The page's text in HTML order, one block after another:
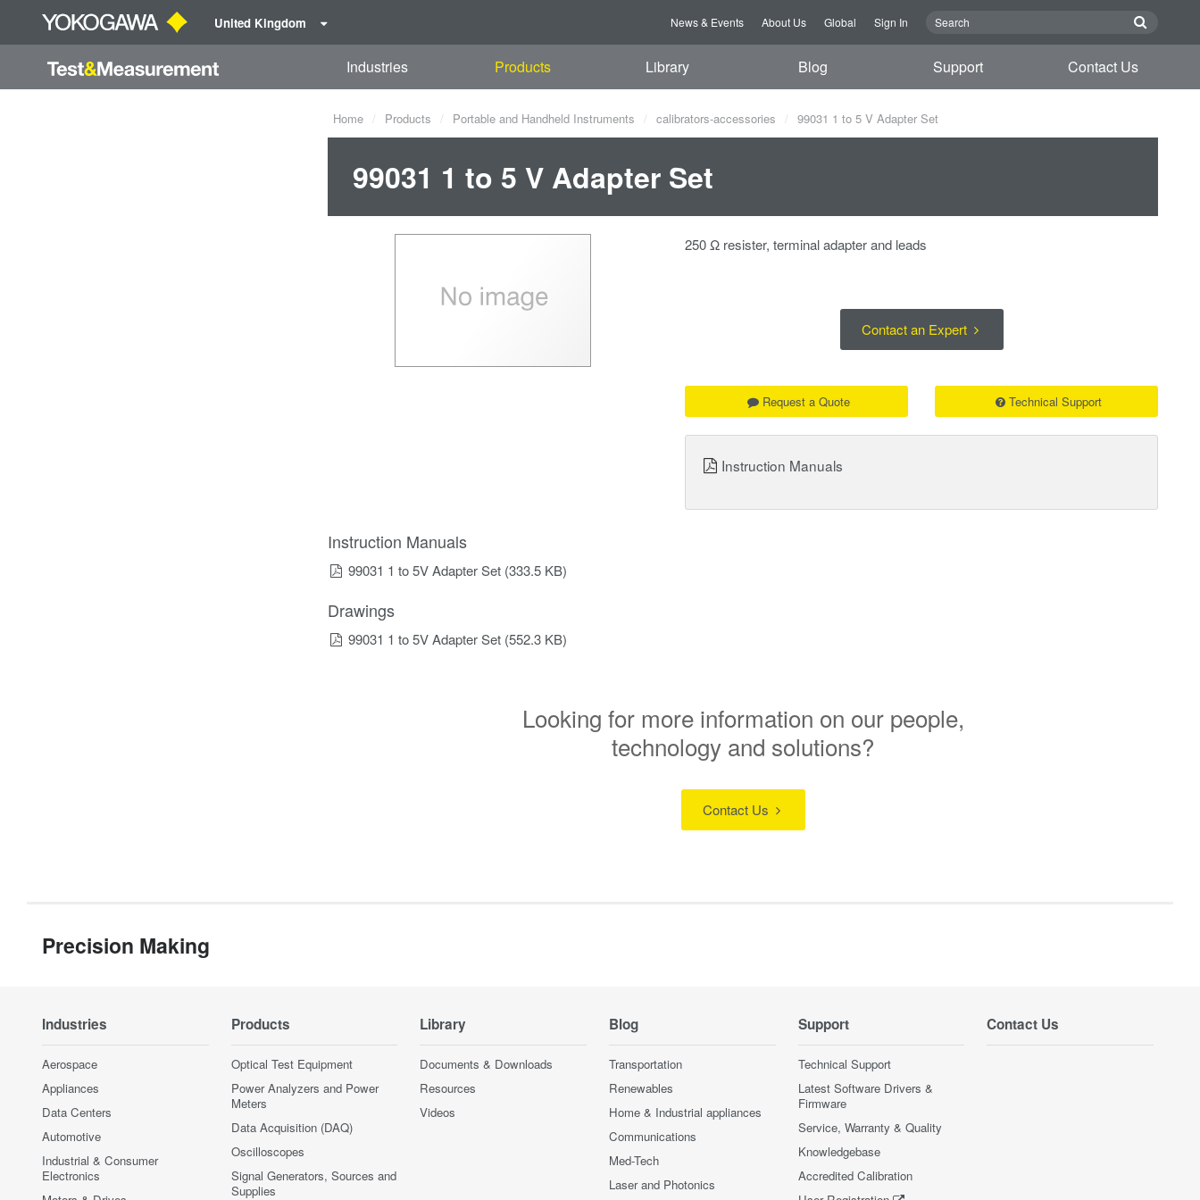
United Kingdom News & Events About Us Global Sign In
Industries Products Library Blog Support Contact Us
Home Products Portable and Handheld Instruments calibrators-accessories 99031 1 to 5 V Adapter Set
99031 1 to 5 V Adapter Set
250 Ω resister, terminal adapter and leads
Contact an Expert
Request a Quote Technical Support
Instruction Manuals
Instruction Manuals
99031 1 to 5V Adapter Set (333.5 KB)
Drawings
99031 1 to 5V Adapter Set (552.3 KB)
Looking for more information on our people,
technology and solutions?
Contact Us
Precision Making
Industries
Aerospace
Appliances
Data Centers
Automotive
Industrial & Consumer
Electronics
Products
Optical Test Equipment
Power Analyzers and Power
Meters
Data Acquisition (DAQ)
Oscilloscopes
Signal Generators, Sources and
Supplies
Library
Documents & Downloads
Resources
Videos
Blog
Transportation
Renewables
Home & Industrial appliances
Communications
Med-Tech
Laser and Photonics
Support
Technical Support
Latest Software Drivers &
Firmware
Service, Warranty & Quality
Knowledgebase
Accredited Calibration
Contact Us